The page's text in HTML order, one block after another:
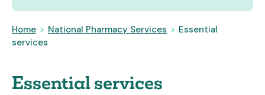
Home > National Pharmacy Services > Essential
services
Essential services